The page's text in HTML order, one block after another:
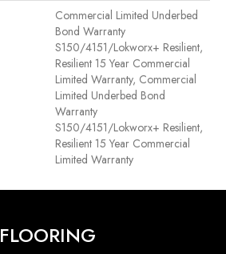
Commercial Limited Underbed
Bond Warranty
S150/4151/Lokworx+ Resilient,
Resilient 15 Year Commercial
Limited Warranty, Commercial
Limited Underbed Bond
Warranty
S150/4151/Lokworx+ Resilient,
Resilient 15 Year Commercial
Limited Warranty
FLOORING